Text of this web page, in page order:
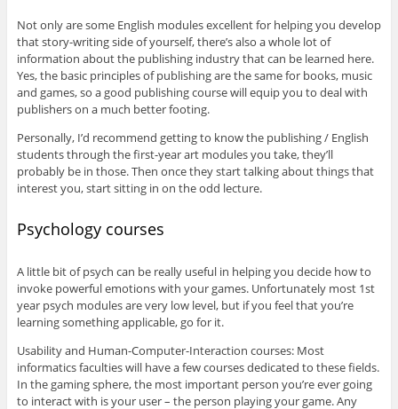
Not only are some English modules excellent for helping you develop
that story-writing side of yourself, there’s also a whole lot of
information about the publishing industry that can be learned here.
Yes, the basic principles of publishing are the same for books, music
and games, so a good publishing course will equip you to deal with
publishers on a much better footing.
Personally, I’d recommend getting to know the publishing / English
students through the first-year art modules you take, they’ll
probably be in those. Then once they start talking about things that
interest you, start sitting in on the odd lecture.
Psychology courses
A little bit of psych can be really useful in helping you decide how to
invoke powerful emotions with your games. Unfortunately most 1st
year psych modules are very low level, but if you feel that you’re
learning something applicable, go for it.
Usability and Human-Computer-Interaction courses: Most
informatics faculties will have a few courses dedicated to these fields.
In the gaming sphere, the most important person you’re ever going
to interact with is your user – the person playing your game. Any